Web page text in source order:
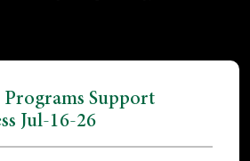
Support
Jul-16-26